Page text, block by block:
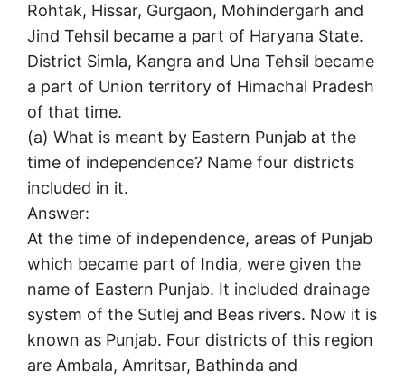
Rohtak, Hissar, Gurgaon, Mohindergarh and
Jind Tehsil became a part of Haryana State.
District Simla, Kangra and Una Tehsil became
a part of Union territory of Himachal Pradesh
of that time.
(a) What is meant by Eastern Punjab at the
time of independence? Name four districts
included in it.
Answer:
At the time of independence, areas of Punjab
which became part of India, were given the
name of Eastern Punjab. It included drainage
system of the Sutlej and Beas rivers. Now it is
known as Punjab. Four districts of this region
are Ambala, Amritsar, Bathinda and